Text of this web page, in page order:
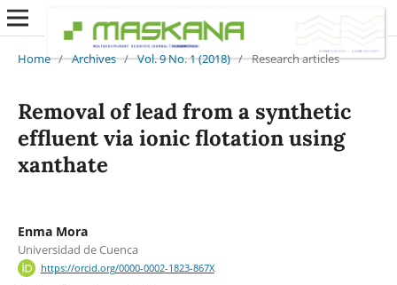
Home / Archives / Vol. 9 No. 1 (2018) / Research articles
Removal of lead from a synthetic
effluent via ionic flotation using
xanthate
Enma Mora
Universidad de Cuenca
https://orcid.org/0000-0002-1823-867X